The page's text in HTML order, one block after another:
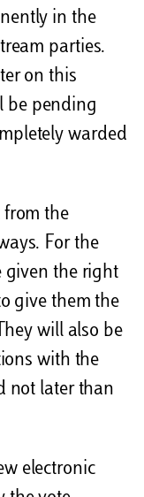
in the
parties.
on this
be pending
warded
from the
For the
given the right
give them the
will also be
with the
not later than
electronic